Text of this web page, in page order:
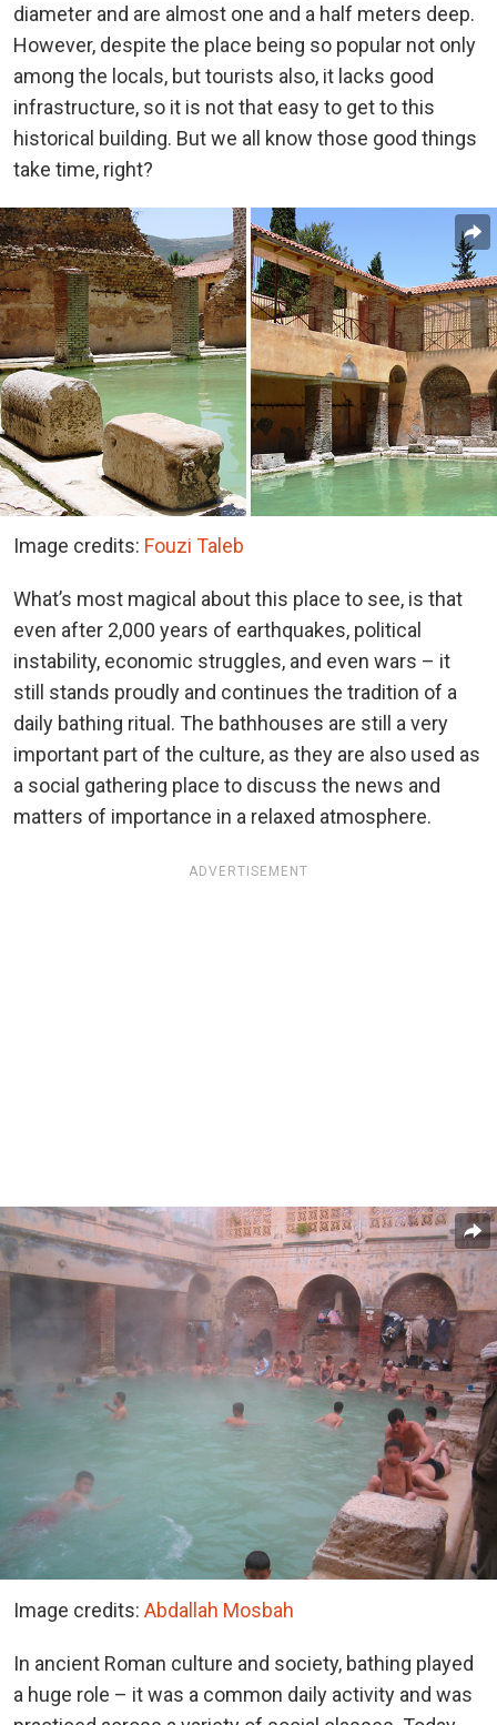
diameter and are almost one and a half meters deep.
However, despite the place being so popular not only
among the locals, but tourists also, it lacks good
infrastructure, so it is not that easy to get to this
historical building. But we all know those good things
take time, right?
Image credits: Fouzi Taleb
What’s most magical about this place to see, is that
even after 2,000 years of earthquakes, political
instability, economic struggles, and even wars – it
still stands proudly and continues the tradition of a
daily bathing ritual. The bathhouses are still a very
important part of the culture, as they are also used as
a social gathering place to discuss the news and
matters of importance in a relaxed atmosphere.
ADVERTISEMENT
Image credits: Abdallah Mosbah
In ancient Roman culture and society, bathing played
a huge role – it was a common daily activity and was